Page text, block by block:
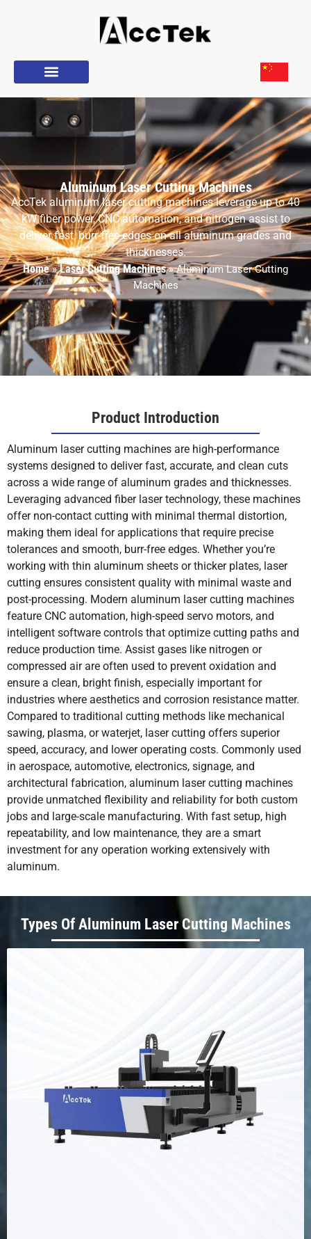
Aluminum Laser Cutting Machines
AccTek aluminum laser cutting machines leverage up to 40
kW fiber power, CNC automation, and nitrogen assist to
deliver fast, burr-free edges on all aluminum grades and
thicknesses.
Home»Laser Cutting Machines»Aluminum Laser Cutting
Machines
Product Introduction
Aluminum laser cutting machines are high-performance
systems designed to deliver fast, accurate, and clean cuts
across a wide range of aluminum grades and thicknesses.
Leveraging advanced fiber laser technology, these machines
offer non-contact cutting with minimal thermal distortion,
making them ideal for applications that require precise
tolerances and smooth, burr-free edges. Whether you’re
working with thin aluminum sheets or thicker plates, laser
cutting ensures consistent quality with minimal waste and
post-processing. Modern aluminum laser cutting machines
feature CNC automation, high-speed servo motors, and
intelligent software controls that optimize cutting paths and
reduce production time. Assist gases like nitrogen or
compressed air are often used to prevent oxidation and
ensure a clean, bright finish, especially important for
industries where aesthetics and corrosion resistance matter.
Compared to traditional cutting methods like mechanical
sawing, plasma, or waterjet, laser cutting offers superior
speed, accuracy, and lower operating costs. Commonly used
in aerospace, automotive, electronics, signage, and
architectural fabrication, aluminum laser cutting machines
provide unmatched flexibility and reliability for both custom
jobs and large-scale manufacturing. With fast setup, high
repeatability, and low maintenance, they are a smart
investment for any operation working extensively with
aluminum.
Types Of Aluminum Laser Cutting Machines